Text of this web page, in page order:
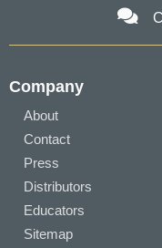
Company
About
Contact
Press
Distributors
Educators
Sitemap